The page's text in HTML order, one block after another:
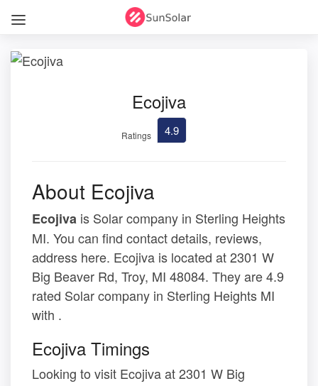
Ecojiva
Ratings 4.9
About Ecojiva
Ecojiva is Solar company in Sterling Heights
MI. You can find contact details, reviews,
address here. Ecojiva is located at 2301 W
Big Beaver Rd, Troy, MI 48084. They are 4.9
rated Solar company in Sterling Heights MI
with .
Ecojiva Timings
Looking to visit Ecojiva at 2301 W Big